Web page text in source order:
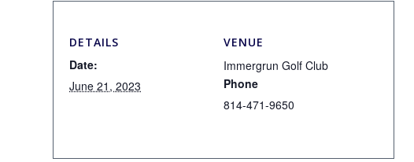
DETAILS
Date:
June 21, 2023
VENUE
Immergrun Golf Club
Phone
814-471-9650